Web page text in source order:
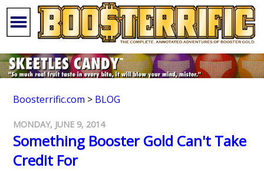
Boosterrific.com > BLOG
MONDAY, JUNE 9, 2014
Something Booster Gold Can't Take
Credit For